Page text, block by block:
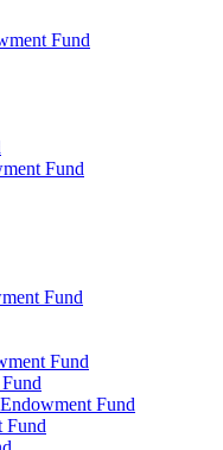
Fund
Fund
Fund
Fund
Fund
Fund